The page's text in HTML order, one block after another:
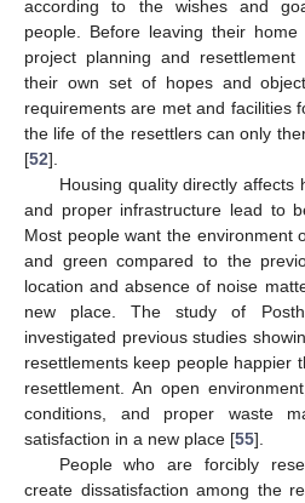
according to the wishes and
people. Before leaving their
project planning and
their own set of hopes and
requirements are met and facilities
the life of the resettlers can only
[52].
Housing quality directly
and proper infrastructure lead to
Most people want the environment
and green compared to the
location and absence of noise
new place. The study of
investigated previous studies
resettlements keep people happier
resettlement. An open
conditions, and proper waste
satisfaction in a new place [55].
People who are forcibly
create dissatisfaction among the